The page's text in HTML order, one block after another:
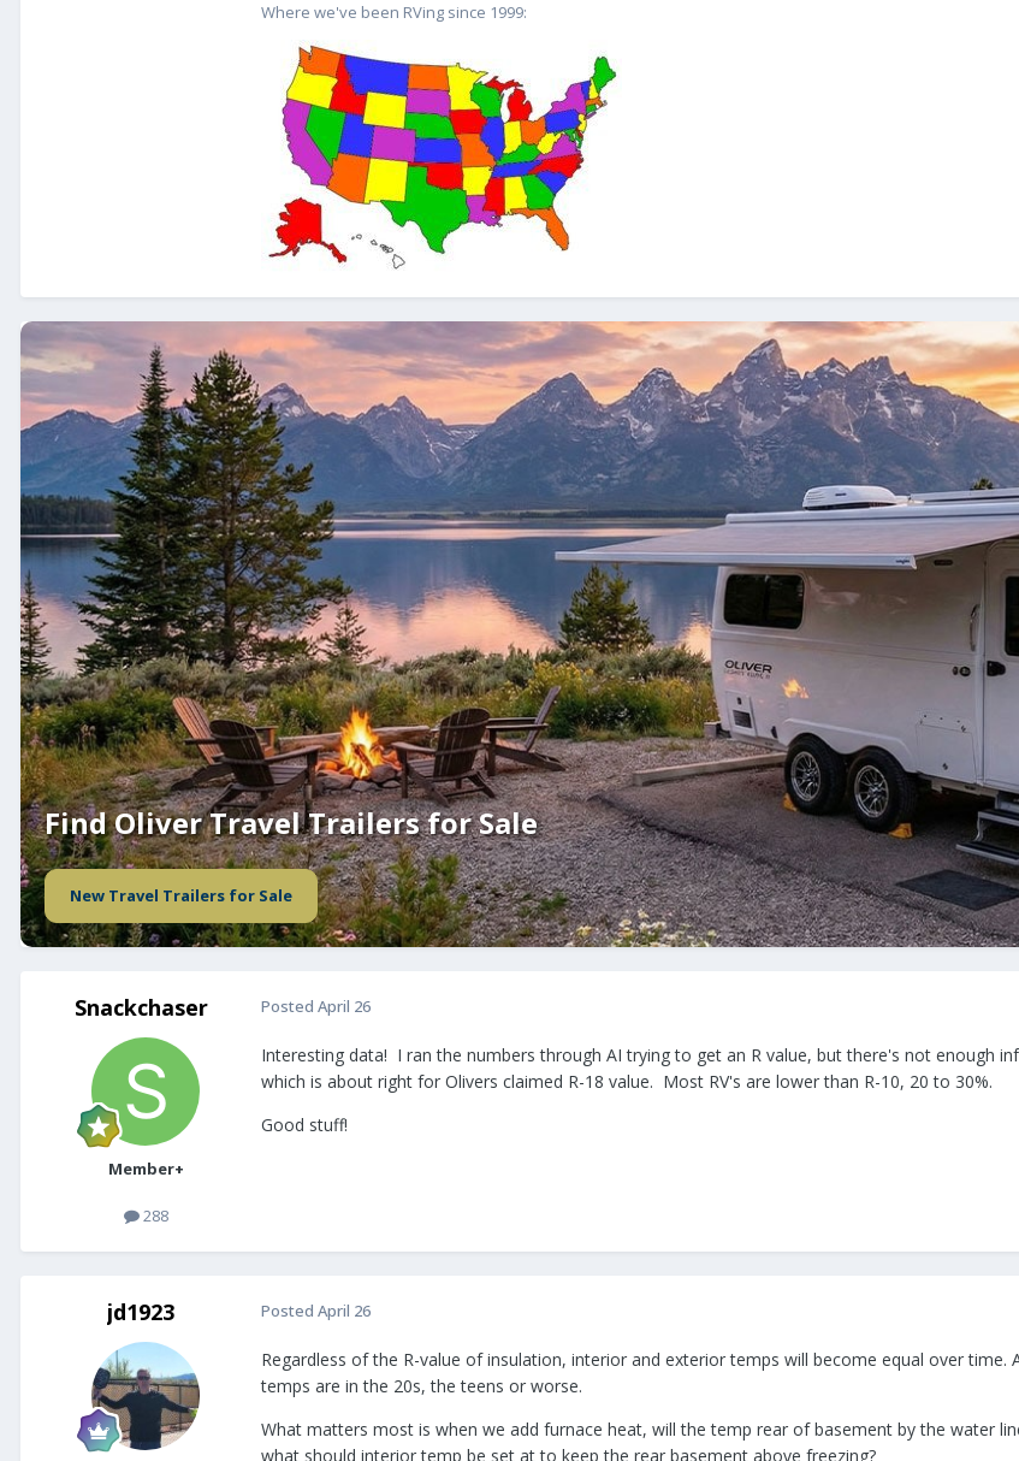
Where we've been RVing since 1999:
Find Oliver Travel Trailers for Sale
New Travel Trailers for Sale
Snackchaser
Member+
288
Posted April 26
Interesting data! I ran the numbers through AI trying to get an R value, but there's not enough
which is about right for Olivers claimed R-18 value. Most RV's are lower than R-10, 20 to 30%.
Good stuff!
jd1923 Posted April 26
Regardless of the R-value of insulation, interior and exterior temps will become equal over
temps are in the 20s, the teens or worse.
What matters most is when we add furnace heat, will the temp rear of basement by the water
what should interior temp be set at to keep the rear basement above freezing?